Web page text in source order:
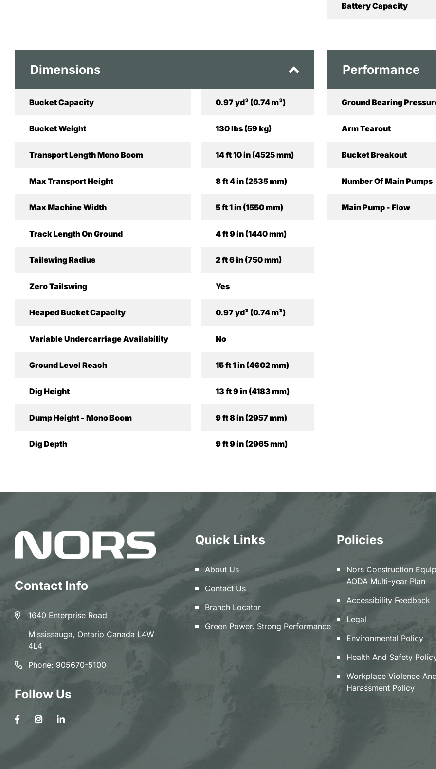
Battery Capacity
Dimensions
Bucket Capacity 0.97 yd³ (0.74 m³)
Bucket Weight 130 lbs (59 kg)
Transport Length Mono Boom 14 ft 10 in (4525 mm)
Max Transport Height 8 ft 4 in (2535 mm)
Max Machine Width 5 ft 1 in (1550 mm)
Track Length On Ground 4 ft 9 in (1440 mm)
Tailswing Radius 2 ft 6 in (750 mm)
Zero Tailswing Yes
Heaped Bucket Capacity 0.97 yd³ (0.74 m³)
Variable Undercarriage Availability No
Ground Level Reach 15 ft 1 in (4602 mm)
Dig Height 13 ft 9 in (4183 mm)
Dump Height - Mono Boom 9 ft 8 in (2957 mm)
Dig Depth 9 ft 9 in (2965 mm)
Performance
Ground Bearing
Arm Tearout
Bucket Breakout
Number Of Main Pumps
Main Pump - Flow
Contact Info
1640 Enterprise Road
Mississauga, Ontario Canada L4W
4L4
Phone: 905670-5100
Follow Us
Quick Links
About Us
Contact Us
Branch Locator
Green Power. Strong Performance
Policies
Nors Construction
AODA Multi-year Plan
Accessibility Feedback
Legal
Environmental Policy
Health And Safety
Workplace Violence And
Harassment Policy